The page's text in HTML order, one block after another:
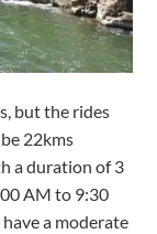
but the rides
22kms
a duration of 3
AM to 9:30
a moderate